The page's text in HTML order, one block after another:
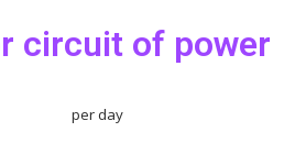
circuit of power
per day